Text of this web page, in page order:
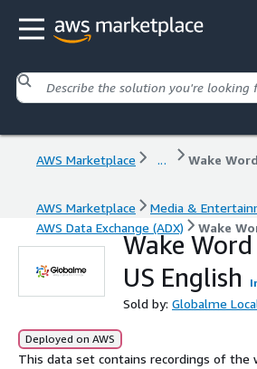
AWS Marketplace ...
AWS Marketplace
Media &
AWS Data Exchange (ADX)
Wake
Wake
US English
Sold by: Globalme
Deployed on AWS
This data set contains recordings of the